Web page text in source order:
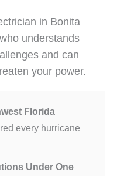
in Bonita
understands
and can
your power.
Florida
every hurricane
Under One